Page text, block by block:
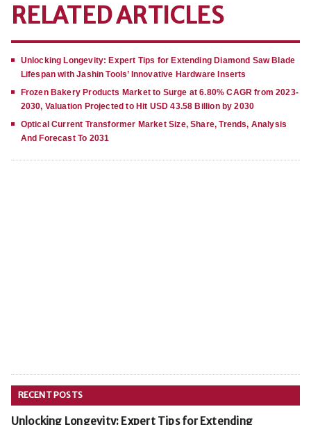
RELATED ARTICLES
Unlocking Longevity: Expert Tips for Extending Diamond Saw Blade
Lifespan with Jashin Tools’ Innovative Hardware Inserts
Frozen Bakery Products Market to Surge at 6.80% CAGR from 2023-
2030, Valuation Projected to Hit USD 43.58 Billion by 2030
Optical Current Transformer Market Size, Share, Trends, Analysis
And Forecast To 2031
RECENT POSTS
Unlocking Longevity: Expert Tips for Extending